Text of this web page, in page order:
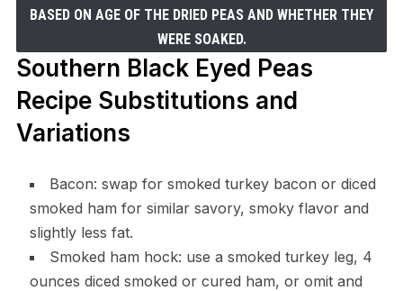
BASED ON AGE OF THE DRIED PEAS AND WHETHER THEY
WERE SOAKED.
Southern Black Eyed Peas
Recipe Substitutions and
Variations
Bacon: swap for smoked turkey bacon or diced
smoked ham for similar savory, smoky flavor and
slightly less fat.
Smoked ham hock: use a smoked turkey leg, 4
ounces diced smoked or cured ham, or omit and